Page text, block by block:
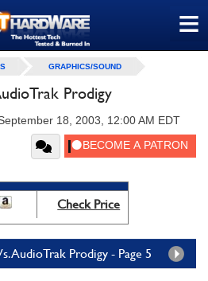
≡
GRAPHICS/SOUND
Prodigy
18, 2003, 12:00 AM EDT
Check Price
AudioTrak Prodigy - Page 5